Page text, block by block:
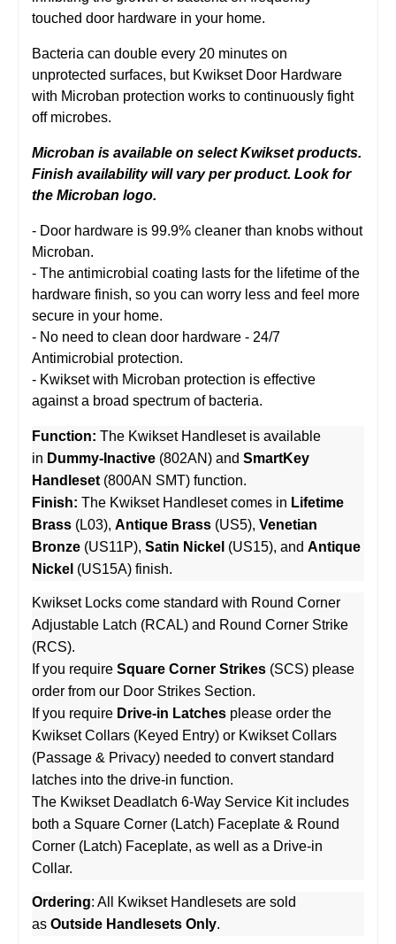
touched door hardware in your home.
Bacteria can double every 20 minutes on
unprotected surfaces, but Kwikset Door Hardware
with Microban protection works to continuously fight
off microbes.
Microban is available on select Kwikset products.
Finish availability will vary per product. Look for
the Microban logo.
- Door hardware is 99.9% cleaner than knobs without
Microban.
- The antimicrobial coating lasts for the lifetime of the
hardware finish, so you can worry less and feel more
secure in your home.
- No need to clean door hardware - 24/7
Antimicrobial protection.
- Kwikset with Microban protection is effective
against a broad spectrum of bacteria.
Function: The Kwikset Handleset is available
in Dummy-Inactive (802AN) and SmartKey
Handleset (800AN SMT) function.
Finish: The Kwikset Handleset comes in Lifetime
Brass (L03), Antique Brass (US5), Venetian
Bronze (US11P), Satin Nickel (US15), and Antique
Nickel (US15A) finish.
Kwikset Locks come standard with Round Corner
Adjustable Latch (RCAL) and Round Corner Strike
(RCS).
If you require Square Corner Strikes (SCS) please
order from our Door Strikes Section.
If you require Drive-in Latches please order the
Kwikset Collars (Keyed Entry) or Kwikset Collars
(Passage & Privacy) needed to convert standard
latches into the drive-in function.
The Kwikset Deadlatch 6-Way Service Kit includes
both a Square Corner (Latch) Faceplate & Round
Corner (Latch) Faceplate, as well as a Drive-in
Collar.
Ordering: All Kwikset Handlesets are sold
as Outside Handlesets Only.